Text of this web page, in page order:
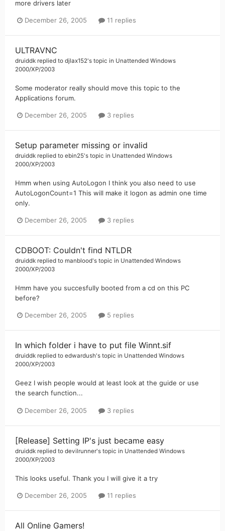
more drivers later
December 26, 2005 11 replies
ULTRAVNC
druiddk replied to djlax152's topic in Unattended Windows
2000/XP/2003
Some moderator really should move this topic to the
Applications forum.
December 26, 2005 3 replies
Setup parameter missing or invalid
druiddk replied to ebin25's topic in Unattended Windows
2000/XP/2003
Hmm when using AutoLogon I think you also need to use
AutoLogonCount=1 This will make it logon as admin one time
only.
December 26, 2005 3 replies
CDBOOT: Couldn't find NTLDR
druiddk replied to manblood's topic in Unattended Windows
2000/XP/2003
Hmm have you succesfully booted from a cd on this PC
before?
December 26, 2005 5 replies
In which folder i have to put file Winnt.sif
druiddk replied to edwardush's topic in Unattended Windows
2000/XP/2003
Geez I wish people would at least look at the guide or use
the search function...
December 26, 2005 3 replies
[Release] Setting IP's just became easy
druiddk replied to devilrunner's topic in Unattended Windows
2000/XP/2003
This looks useful. Thank you I will give it a try
December 26, 2005 11 replies
All Online Gamers!